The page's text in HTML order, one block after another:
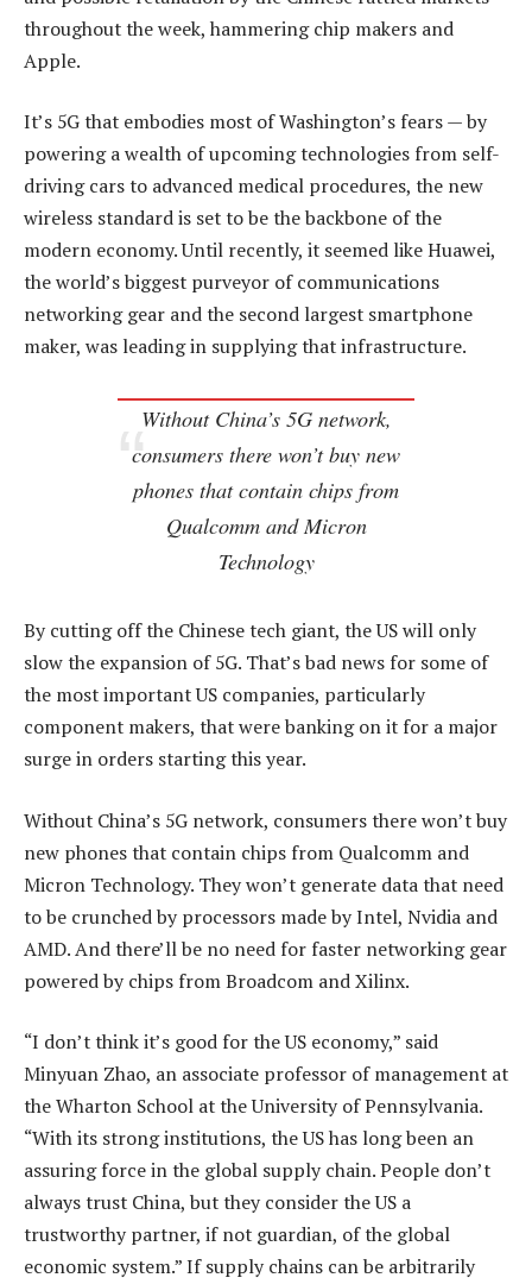
throughout the week, hammering chip makers and
Apple.
It’s 5G that embodies most of Washington’s fears — by
powering a wealth of upcoming technologies from self-
driving cars to advanced medical procedures, the new
wireless standard is set to be the backbone of the
modern economy. Until recently, it seemed like Huawei,
the world’s biggest purveyor of communications
networking gear and the second largest smartphone
maker, was leading in supplying that infrastructure.
Without China’s 5G network,
consumers there won’t buy new
phones that contain chips from
Qualcomm and Micron
Technology
By cutting off the Chinese tech giant, the US will only
slow the expansion of 5G. That’s bad news for some of
the most important US companies, particularly
component makers, that were banking on it for a major
surge in orders starting this year.
Without China’s 5G network, consumers there won’t buy
new phones that contain chips from Qualcomm and
Micron Technology. They won’t generate data that need
to be crunched by processors made by Intel, Nvidia and
AMD. And there’ll be no need for faster networking gear
powered by chips from Broadcom and Xilinx.
“I don’t think it’s good for the US economy,” said
Minyuan Zhao, an associate professor of management at
the Wharton School at the University of Pennsylvania.
“With its strong institutions, the US has long been an
assuring force in the global supply chain. People don’t
always trust China, but they consider the US a
trustworthy partner, if not guardian, of the global
economic system.” If supply chains can be arbitrarily